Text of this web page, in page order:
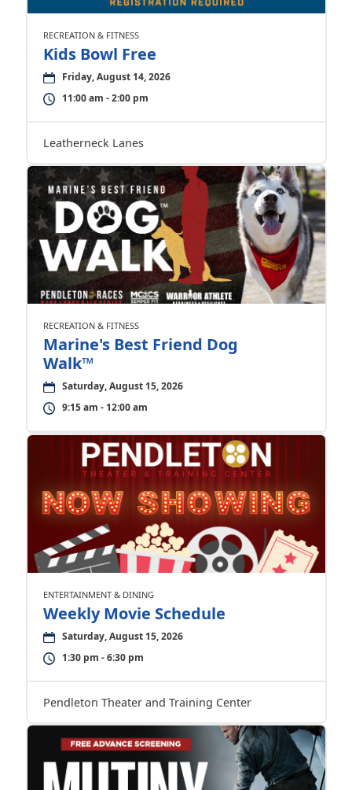
RECREATION & FITNESS
Kids Bowl Free
Friday, August 14, 2026
11:00 am - 2:00 pm
Leatherneck Lanes
RECREATION & FITNESS
Marine's Best Friend Dog
Walk™
Saturday, August 15, 2026
9:15 am - 12:00 am
ENTERTAINMENT & DINING
Weekly Movie Schedule
Saturday, August 15, 2026
1:30 pm - 6:30 pm
Pendleton Theater and Training Center